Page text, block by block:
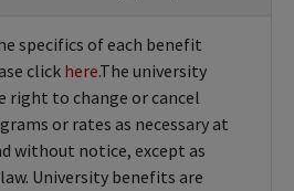
specifics of each benefit
clickhere.The university
right to change or cancel
or rates as necessary at
without notice, except as
University benefits are